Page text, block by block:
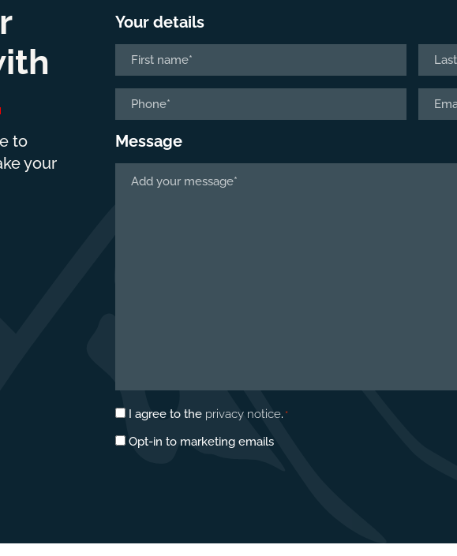
to
your
Your details
First Last
Message
Privacy
*
I agree to the privacy notice. *
Marketing
Opt-in to marketing emails